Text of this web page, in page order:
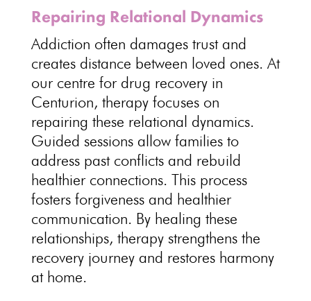
Repairing Relational Dynamics
Addiction often damages trustand
creates distance between loved ones. At
our centre for drug recoveryin
Centurion, therapy focuses on
repairing these relational dynamics.
Guided sessions allow familiesto
address past conflicts and rebuild
healthier connections. This process
fosters forgiveness and healthier
communication. By healing these
relationships, therapy strengthens the
recovery journey and restores harmony
at home.